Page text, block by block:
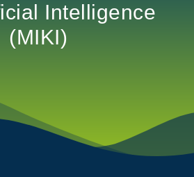
Intelligence
(MIKI)